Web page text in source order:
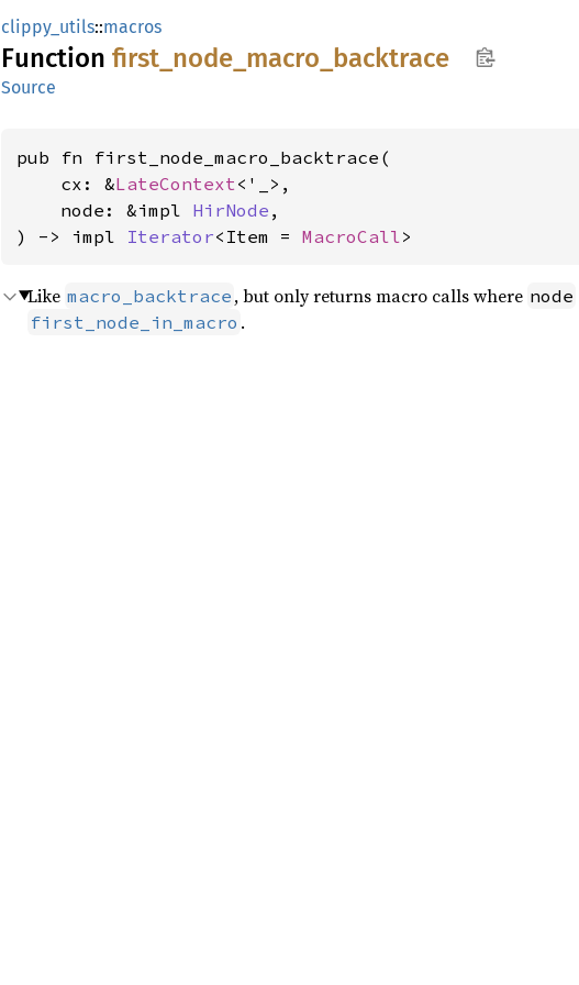
clippy_utils::macros
Function first_ node_ macro_ backtrace
Source
pub fn first_node_macro_backtrace(
    cx: &
LateContext<'_>,
    node: &impl
HirNode ,
) -> impl Iterator<Item = MacroCall>
Like macro_backtrace , but only returns macro calls where node
first_node_in_macro .